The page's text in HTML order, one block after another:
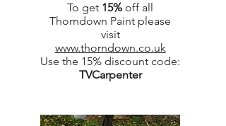
To get 15% off all
Thorndown Paint please
visit
www.thorndown.co.uk
Use the 15% discount code:
TVCarpenter